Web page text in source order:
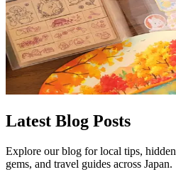
Latest Blog Posts
Explore our blog for local tips, hidden
gems, and travel guides across Japan.